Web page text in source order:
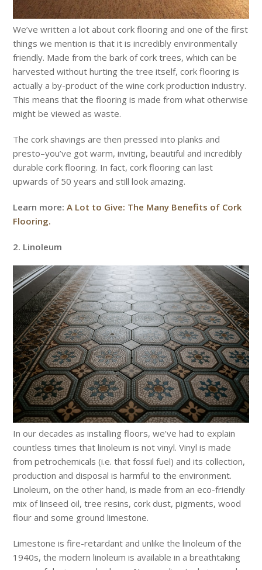
We’ve written a lot about cork flooring and one of the first
things we mention is that it is incredibly environmentally
friendly. Made from the bark of cork trees, which can be
harvested without hurting the tree itself, cork flooring is
actually a by-product of the wine cork production industry.
This means that the flooring is made from what otherwise
might be viewed as waste.
The cork shavings are then pressed into planks and
presto–you’ve got warm, inviting, beautiful and incredibly
durable cork flooring. In fact, cork flooring can last
upwards of 50 years and still look amazing.
Learn more: A Lot to Give: The Many Benefits of Cork
Flooring.
2. Linoleum
In our decades as installing floors, we’ve had to explain
countless times that linoleum is not vinyl. Vinyl is made
from petrochemicals (i.e. that fossil fuel) and its collection,
production and disposal is harmful to the environment.
Linoleum, on the other hand, is made from an eco-friendly
mix of linseed oil, tree resins, cork dust, pigments, wood
flour and some ground limestone.
Limestone is fire-retardant and unlike the linoleum of the
1940s, the modern linoleum is available in a breathtaking